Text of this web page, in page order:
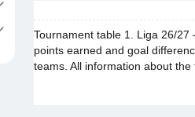
Tournament table 1. Liga 26/
points earned and goal
teams. All information about